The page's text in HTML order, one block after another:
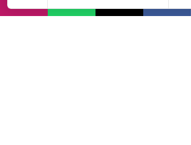
film experts), 200 international/domestic